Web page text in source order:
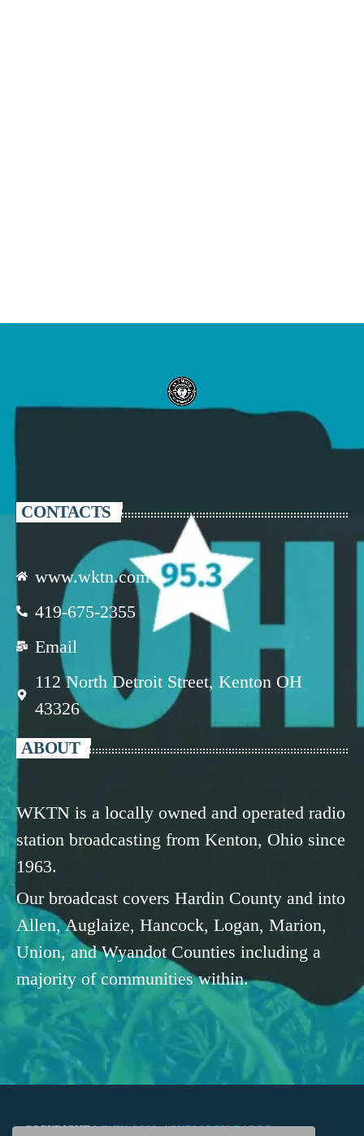
CONTACTS
www.wktn.com
419-675-2355
Email
112 North Detroit Street, Kenton OH
43326
ABOUT
WKTN is a locally owned and operated radio
station broadcasting from Kenton, Ohio since
1963.
Our broadcast covers Hardin County and into
Allen, Auglaize, Hancock, Logan, Marion,
Union, and Wyandot Counties including a
majority of communities within.
COPYRIGHTWKTN.COM -|PUBLIC FILE|FCC